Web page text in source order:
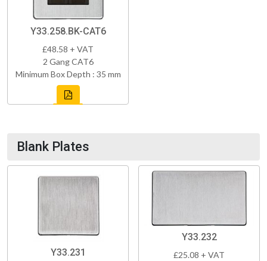
Y33.258.BK-CAT6
£48.58 + VAT
2 Gang CAT6
Minimum Box Depth : 35 mm
Blank Plates
Y33.231
Y33.232
£25.08 + VAT